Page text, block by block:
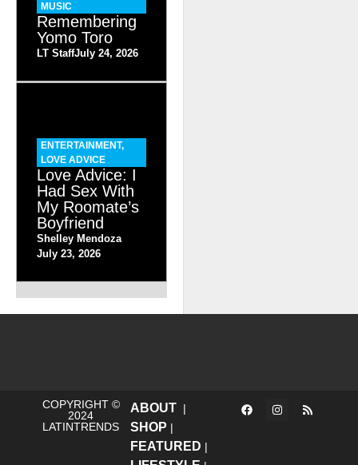
MUSIC
Remembering
Yomo Toro
LT StaffJuly 24, 2026
ENTERTAINMENT,
LOVE ADVICE
Love Advice: I
Had Sex With
My Roomate’s
Boyfriend
Shelley Mendoza
July 23, 2026
COPYRIGHT ©
2024
LATINTRENDS
ABOUT|
SHOP |
FEATURED |